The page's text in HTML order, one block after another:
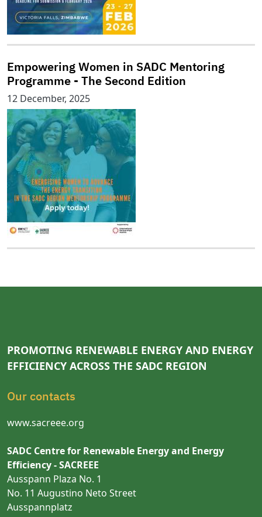
Empowering Women in SADC Mentoring
Programme - The Second Edition
12 December, 2025
PROMOTING RENEWABLE ENERGY AND ENERGY
EFFICIENCY ACROSS THE SADC REGION
Our contacts
www.sacreee.org
SADC Centre for Renewable Energy and Energy
Efficiency - SACREEE
Ausspann Plaza No. 1
No. 11 Augustino Neto Street
Ausspannplatz